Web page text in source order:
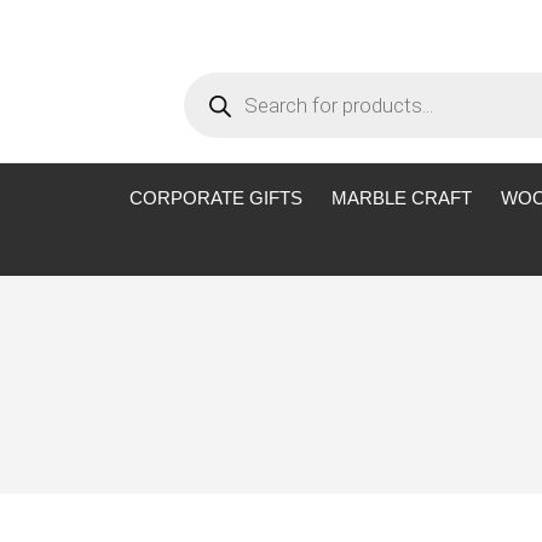
search
CORPORATE GIFTS MARBLE CRAFT